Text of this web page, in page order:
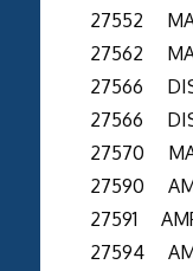
27552
27562
27566
27566
27570
27590
27591
27594